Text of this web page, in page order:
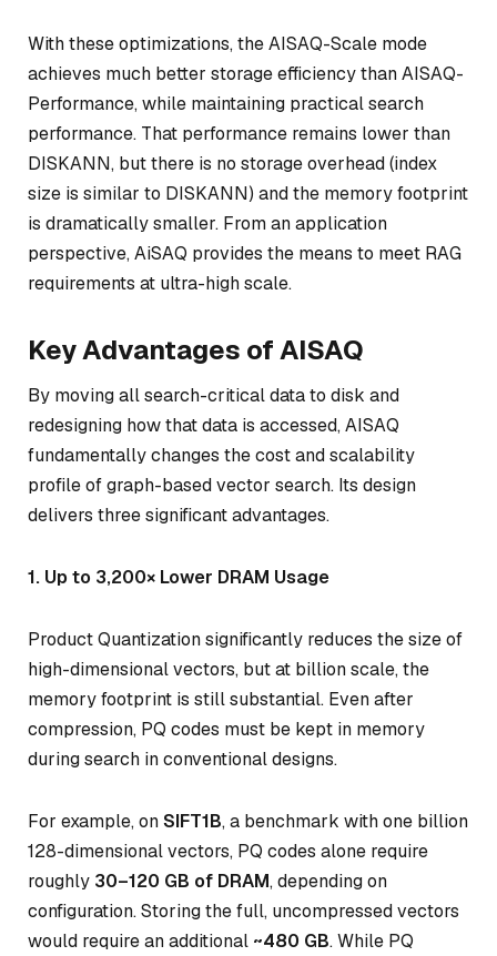
With these optimizations, the AISAQ-Scale mode
achieves much better storage efficiency than AISAQ-
Performance, while maintaining practical search
performance. That performance remains lower than
DISKANN, but there is no storage overhead (index
size is similar to DISKANN) and the memory footprint
is dramatically smaller. From an application
perspective, AiSAQ provides the means to meet RAG
requirements at ultra-high scale.
Key Advantages of AISAQ
By moving all search-critical data to disk and
redesigning how that data is accessed, AISAQ
fundamentally changes the cost and scalability
profile of graph-based vector search. Its design
delivers three significant advantages.
1. Up to 3,200× Lower DRAM Usage
Product Quantization significantly reduces the size of
high-dimensional vectors, but at billion scale, the
memory footprint is still substantial. Even after
compression, PQ codes must be kept in memory
during search in conventional designs.
For example, onSIFT1B, a benchmark with one billion
128-dimensional vectors, PQ codes alone require
roughly 30–120 GB of DRAM, depending on
configuration. Storing the full, uncompressed vectors
would require an additional ~480 GB. While PQ